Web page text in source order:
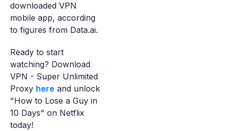
downloaded VPN
mobile app, according
to figures from Data.ai.
Ready to start
watching? Download
VPN - Super Unlimited
Proxy here and unlock
"How to Lose a Guy in
10 Days" on Netflix
today!